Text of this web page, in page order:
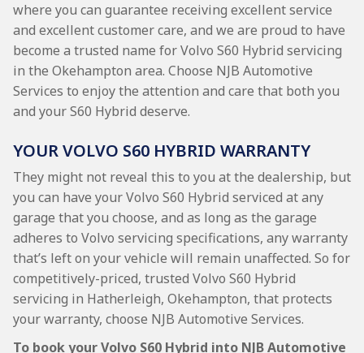
where you can guarantee receiving excellent service
and excellent customer care, and we are proud to have
become a trusted name for Volvo S60 Hybrid servicing
in the Okehampton area. Choose NJB Automotive
Services to enjoy the attention and care that both you
and your S60 Hybrid deserve.
YOUR VOLVO S60 HYBRID WARRANTY
They might not reveal this to you at the dealership, but
you can have your Volvo S60 Hybrid serviced at any
garage that you choose, and as long as the garage
adheres to Volvo servicing specifications, any warranty
that’s left on your vehicle will remain unaffected. So for
competitively-priced, trusted Volvo S60 Hybrid
servicing in Hatherleigh, Okehampton, that protects
your warranty, choose NJB Automotive Services.
To book your Volvo S60 Hybrid into NJB Automotive